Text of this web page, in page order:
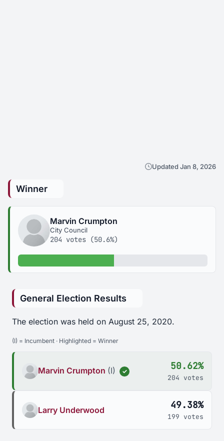
Updated Jan 8, 2026
Winner
Marvin Crumpton
City Council
204 votes (50.6%)
50.6% of votes
General Election Results
The election was held on August 25, 2020.
(I) = Incumbent · Highlighted = Winner
Marvin Crumpton (I) ✓ 50.62%
204 votes
Larry Underwood 49.38%
199 votes